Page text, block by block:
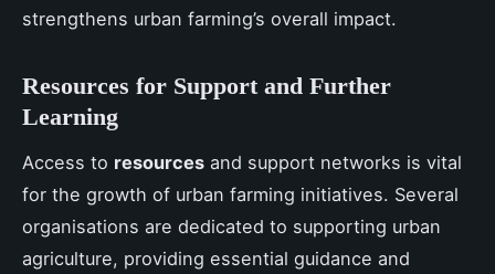
strengthens urban farming’s overall impact.
Resources for Support and Further
Learning
Access to resources and support networks is vital
for the growth of urban farming initiatives. Several
organisations are dedicated to supporting urban
agriculture, providing essential guidance and